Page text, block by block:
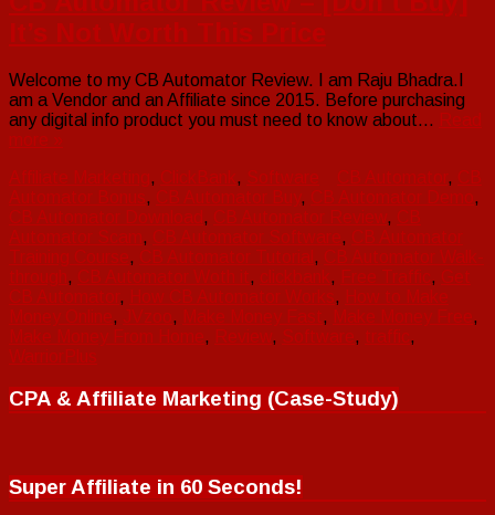
It’s Not Worth This Price
Welcome to my CB Automator Review. I am Raju Bhadra.I
am a Vendor and an Affiliate since 2015. Before purchasing
any digital info product you must need to know about… Read
more »
Affiliate Marketing, ClickBank, Software CB Automator, CB
Automator Bonus, CB Automator Buy, CB Automator Demo,
CB Automator Download , CB Automator Review, CB
Automator Scam, CB Automator Software, CB Automator
Training Course, CB Automator Tutorial , CB Automator Walk-
through, CB Automator Woth it, clickbank, Free Traffic, Get
CB Automator, How CB Automator Works, How to Make
Money Online, JVzoo, Make Money Fast, Make Money Free,
Make Money From Home, Review, Software, traffic,
WarriorPlus
CPA & Affiliate Marketing (Case-Study)
Super Affiliate in 60 Seconds!